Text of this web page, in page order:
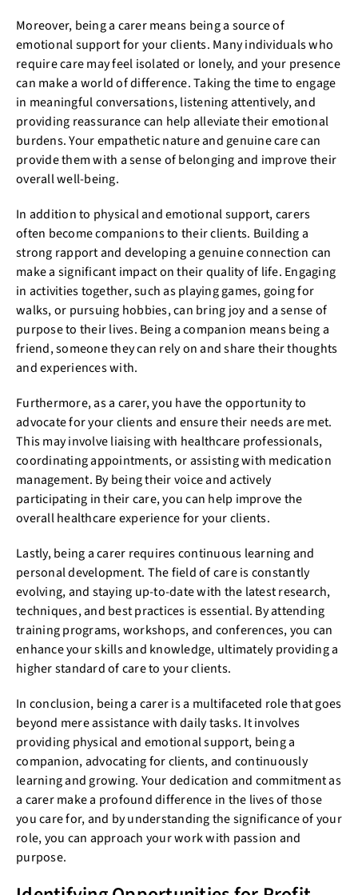
Moreover, being a carer means being a source of
emotional support for your clients. Many individuals who
require care may feel isolated or lonely, and your presence
can make a world of difference. Taking the time to engage
in meaningful conversations, listening attentively, and
providing reassurance can help alleviate their emotional
burdens. Your empathetic nature and genuine care can
provide them with a sense of belonging and improve their
overall well-being.
In addition to physical and emotional support, carers
often become companions to their clients. Building a
strong rapport and developing a genuine connection can
make a significant impact on their quality of life. Engaging
in activities together, such as playing games, going for
walks, or pursuing hobbies, can bring joy and a sense of
purpose to their lives. Being a companion means being a
friend, someone they can rely on and share their thoughts
and experiences with.
Furthermore, as a carer, you have the opportunity to
advocate for your clients and ensure their needs are met.
This may involve liaising with healthcare professionals,
coordinating appointments, or assisting with medication
management. By being their voice and actively
participating in their care, you can help improve the
overall healthcare experience for your clients.
Lastly, being a carer requires continuous learning and
personal development. The field of care is constantly
evolving, and staying up-to-date with the latest research,
techniques, and best practices is essential. By attending
training programs, workshops, and conferences, you can
enhance your skills and knowledge, ultimately providing a
higher standard of care to your clients.
In conclusion, being a carer is a multifaceted role that goes
beyond mere assistance with daily tasks. It involves
providing physical and emotional support, being a
companion, advocating for clients, and continuously
learning and growing. Your dedication and commitment as
a carer make a profound difference in the lives of those
you care for, and by understanding the significance of your
role, you can approach your work with passion and
purpose.